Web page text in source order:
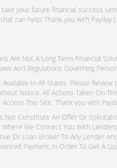
your future financial success
can help! Thank you with Payday
Are Not A Long Term Financial
And Regulations Governing
In All States. Please
Notice. All Actions Taken On
This Site. Thank you with
Not Constitute An Offer Or
Where We Connect You With
Or Loan Broker To Any Lender
Payment In Order To Get A